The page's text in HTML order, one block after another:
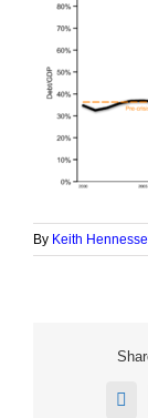
By Keith